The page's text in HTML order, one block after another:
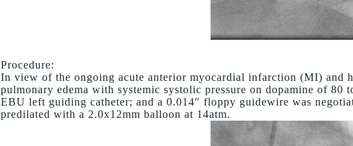
Procedure:
In view of the ongoing acute anterior myocardial infarction (MI) and
pulmonary edema with systemic systolic pressure on dopamine of
EBU left guiding catheter; and a 0.014″ floppy guidewire was
predilated with a 2.0x12mm balloon at 14atm.